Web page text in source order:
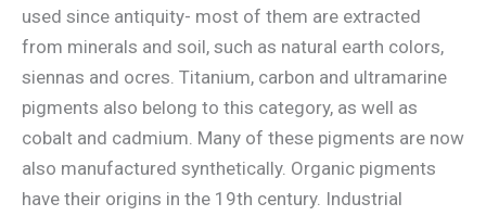
used since antiquity- most of them are extracted
from minerals and soil, such as natural earth colors,
siennas and ocres. Titanium, carbon and ultramarine
pigments also belong to this category, as well as
cobalt and cadmium. Many of these pigments are now
also manufactured synthetically. Organic pigments
have their origins in the 19th century. Industrial